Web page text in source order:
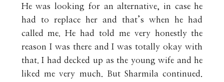
He was looking for an alternative, in case he
had to replace her and that’s when he had
called me. He had told me very honestly the
reason I was there and I was totally okay with
that. I had decked up as the young wife and he
liked me very much. But Sharmila continued.